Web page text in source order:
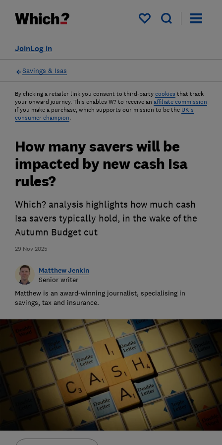
My saved items
Log in
Join
Savings & Isas
By clicking a retailer link you consent to third-party cookies that track
your onward journey. This enables W? to receive an affiliate commission
if you make a purchase, which supports our mission to be the UK's
consumer champion.
29 Nov 2025
How many savers will be
impacted by new cash Isa
rules?
Which? analysis highlights how much cash
Isa savers typically hold, in the wake of the
Autumn Budget cut
Matthew Jenkin
Senior writer
Matthew is an award-winning journalist, specialising in
savings, tax and insurance.